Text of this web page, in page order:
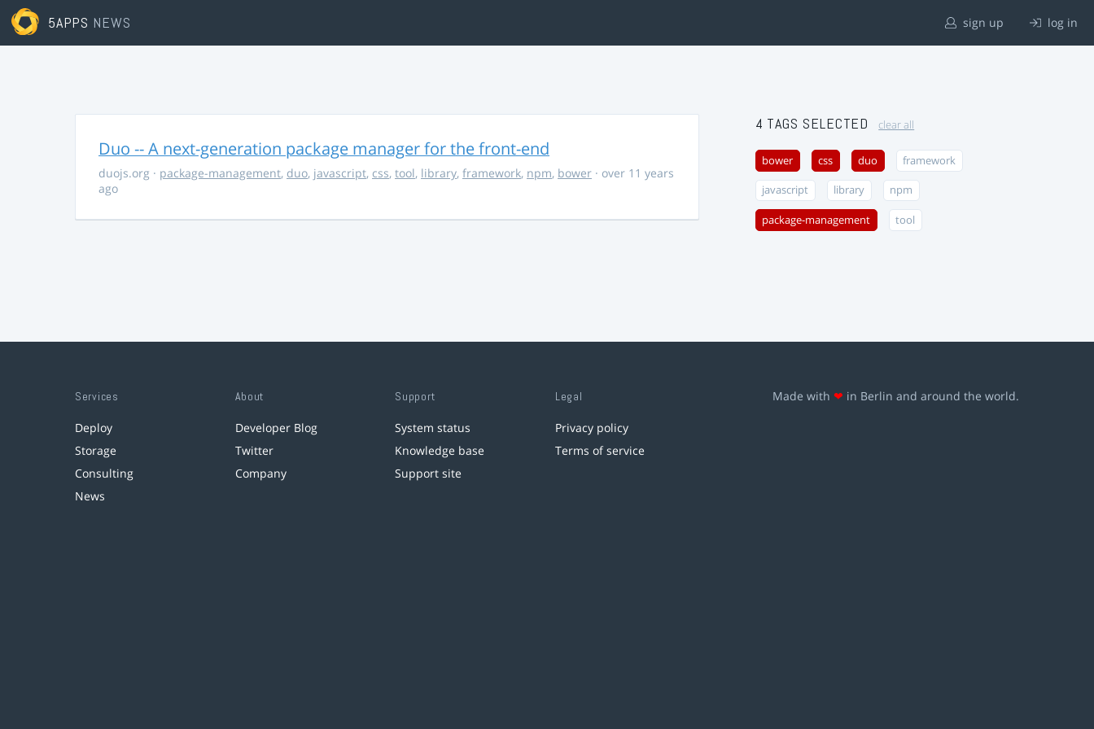
5APPS NEWS sign up log in
Duo -- A next-generation package manager for the front-end
duojs.org · package-management, duo, javascript, css, tool, library, framework, npm, bower · over 11 years
ago
4 TAGS SELECTED clear all
bower css duo framework
javascript library npm
package-management tool
Services
Deploy
Storage
Consulting
News
About
Developer Blog
Twitter
Company
Support
System status
Knowledge base
Support site
Legal
Privacy policy
Terms of service
Made with ❤ in Berlin and around the world.